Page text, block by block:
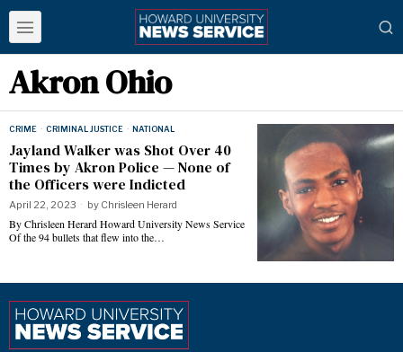
Akron Ohio
CRIME · CRIMINAL JUSTICE · NATIONAL
Jayland Walker was Shot Over 40
Times by Akron Police — None of
the Officers were Indicted
April 22, 2023 by Chrisleen Herard
By Chrisleen Herard Howard University News Service
Of the 94 bullets that flew into the…